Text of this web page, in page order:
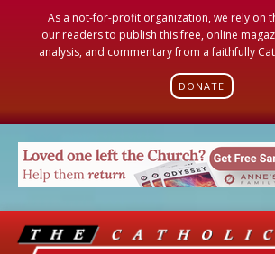
As a not-for-profit organization, we rely on
our readers to publish this free, online
analysis, and commentary from a faithfully
DONATE